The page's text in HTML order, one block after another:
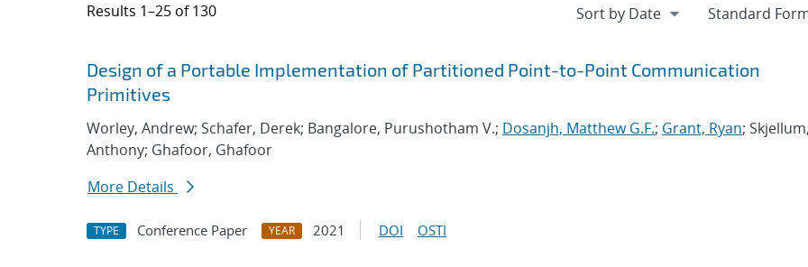
Results 1–25 of 130
Search results
Jump to search filters
Design of a Portable Implementation of Partitioned Point-to-Point Communication
Primitives
Worley, Andrew; Schafer, Derek; Bangalore, Purushotham V.; Dosanjh, Matthew G.F.; Grant, Ryan;
Anthony; Ghafoor, Ghafoor
More Details
TYPE Conference Paper YEAR 2021 DOI OSTI